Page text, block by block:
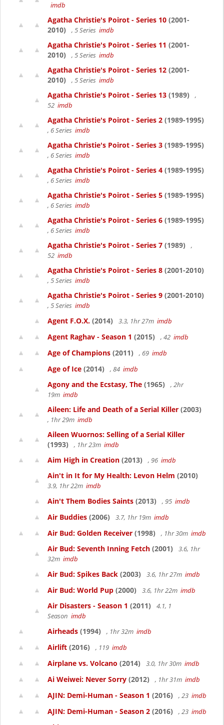
imdb
Agatha Christie's Poirot - Series 10 (2001-
2010)
, 5 Series imdb
Agatha Christie's Poirot - Series 11 (2001-
2010)
, 5 Series imdb
Agatha Christie's Poirot - Series 12 (2001-
2010)
, 5 Series imdb
Agatha Christie's Poirot - Series 13 (1989)
,
52 imdb
Agatha Christie's Poirot - Series 2 (1989-1995)
, 6 Series imdb
Agatha Christie's Poirot - Series 3 (1989-1995)
, 6 Series imdb
Agatha Christie's Poirot - Series 4 (1989-1995)
, 6 Series imdb
Agatha Christie's Poirot - Series 5 (1989-1995)
, 6 Series imdb
Agatha Christie's Poirot - Series 6 (1989-1995)
, 6 Series imdb
Agatha Christie's Poirot - Series 7 (1989)
,
52 imdb
Agatha Christie's Poirot - Series 8 (2001-2010)
, 5 Series imdb
Agatha Christie's Poirot - Series 9 (2001-2010)
, 5 Series imdb
Agent F.O.X. (2014) 3.3, 1hr 27m imdb
Agent Raghav - Season 1 (2015) , 42 imdb
Age of Champions (2011) , 69 imdb
Age of Ice (2014) , 84 imdb
Agony and the Ecstasy, The (1965)
, 2hr
19m imdb
Aileen: Life and Death of a Serial Killer (2003)
, 1hr 29m imdb
Aileen Wuornos: Selling of a Serial Killer
(1993)
, 1hr 23m imdb
Aim High in Creation (2013) , 96 imdb
Ain't in It for My Health: Levon Helm (2010)
3.9, 1hr 22m imdb
Ain't Them Bodies Saints (2013) , 95 imdb
Air Buddies (2006) 3.7, 1hr 19m imdb
Air Bud: Golden Receiver (1998) , 1hr 30m imdb
Air Bud: Seventh Inning Fetch (2001)
3.6, 1hr
32m imdb
Air Bud: Spikes Back (2003) 3.6, 1hr 27m imdb
Air Bud: World Pup (2000) 3.6, 1hr 22m imdb
Air Disasters - Season 1 (2011)
4.1, 1
Season imdb
Airheads (1994) , 1hr 32m imdb
Airlift (2016) , 119 imdb
Airplane vs. Volcano (2014) 3.0, 1hr 30m imdb
Ai Weiwei: Never Sorry (2012) , 1hr 31m imdb
AJIN: Demi-Human - Season 1 (2016) , 23 imdb
AJIN: Demi-Human - Season 2 (2016) , 23 imdb